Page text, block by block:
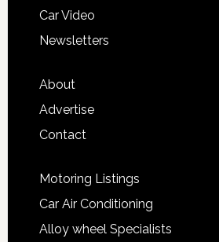
Car Video
Newsletters
About
Advertise
Contact
Motoring Listings
Car Air Conditioning
Alloy wheel Specialists